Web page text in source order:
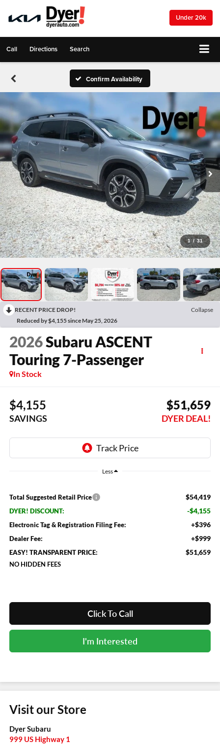
Under 20k
Call Directions Search
Confirm Availability
1 / 31
RECENT PRICE DROP!
Collapse
Reduced by $4,155 since May 25, 2026
2026Subaru ASCENT
Touring 7-Passenger
In Stock
$4,155
SAVINGS
$51,659
DYER DEAL!
Less
Total Suggested Retail Price $54,419
DYER! DISCOUNT: -$4,155
Electronic Tag & Registration Filing Fee: +$396
Dealer Fee: +$999
EASY! TRANSPARENT PRICE: $51,659
NO HIDDEN FEES
Click To Call
I'm Interested
Visit our Store
Dyer Subaru
999 US Highway 1